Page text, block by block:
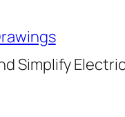
Simplify